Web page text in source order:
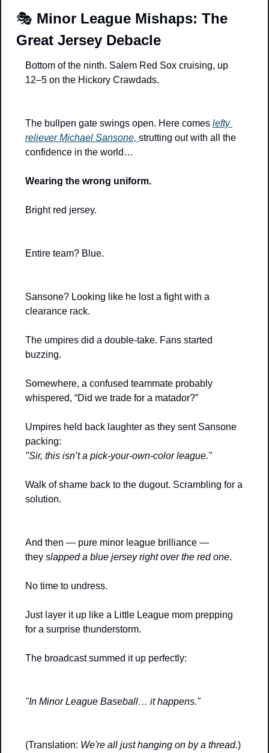
🎭 Minor League Mishaps: The
Great Jersey Debacle
Bottom of the ninth. Salem Red Sox cruising, up
12–5 on the Hickory Crawdads.
The bullpen gate swings open. Here comes lefty
reliever Michael Sansone, strutting out with all the
confidence in the world…
Wearing the wrong uniform.
Bright red jersey.
Entire team? Blue.
Sansone? Looking like he lost a fight with a
clearance rack.
The umpires did a double-take. Fans started
buzzing.
Somewhere, a confused teammate probably
whispered, “Did we trade for a matador?”
Umpires held back laughter as they sent Sansone
packing:
"Sir, this isn’t a pick-your-own-color league."
Walk of shame back to the dugout. Scrambling for a
solution.
And then — pure minor league brilliance —
they slapped a blue jersey right over the red one.
No time to undress.
Just layer it up like a Little League mom prepping
for a surprise thunderstorm.
The broadcast summed it up perfectly:
"In Minor League Baseball… it happens."
(Translation: We're all just hanging on by a thread.)